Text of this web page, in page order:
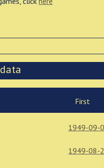
First
1949-09-
1949-08-